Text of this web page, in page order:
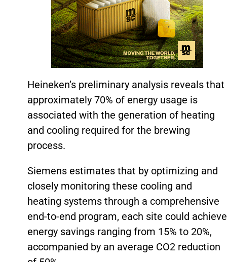
Heineken’s preliminary analysis reveals that
approximately 70% of energy usage is
associated with the generation of heating
and cooling required for the brewing
process.
Siemens estimates that by optimizing and
closely monitoring these cooling and
heating systems through a comprehensive
end-to-end program, each site could achieve
energy savings ranging from 15% to 20%,
accompanied by an average CO2 reduction